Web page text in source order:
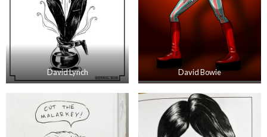
David Lynch David Bowie